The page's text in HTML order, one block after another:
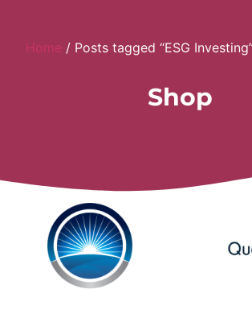
Home / Posts tagged “ESG
Shop